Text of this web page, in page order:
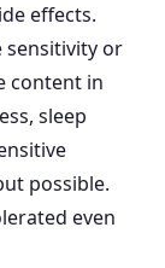
effects.
sensitivity or
content in
sleep
possible.
even